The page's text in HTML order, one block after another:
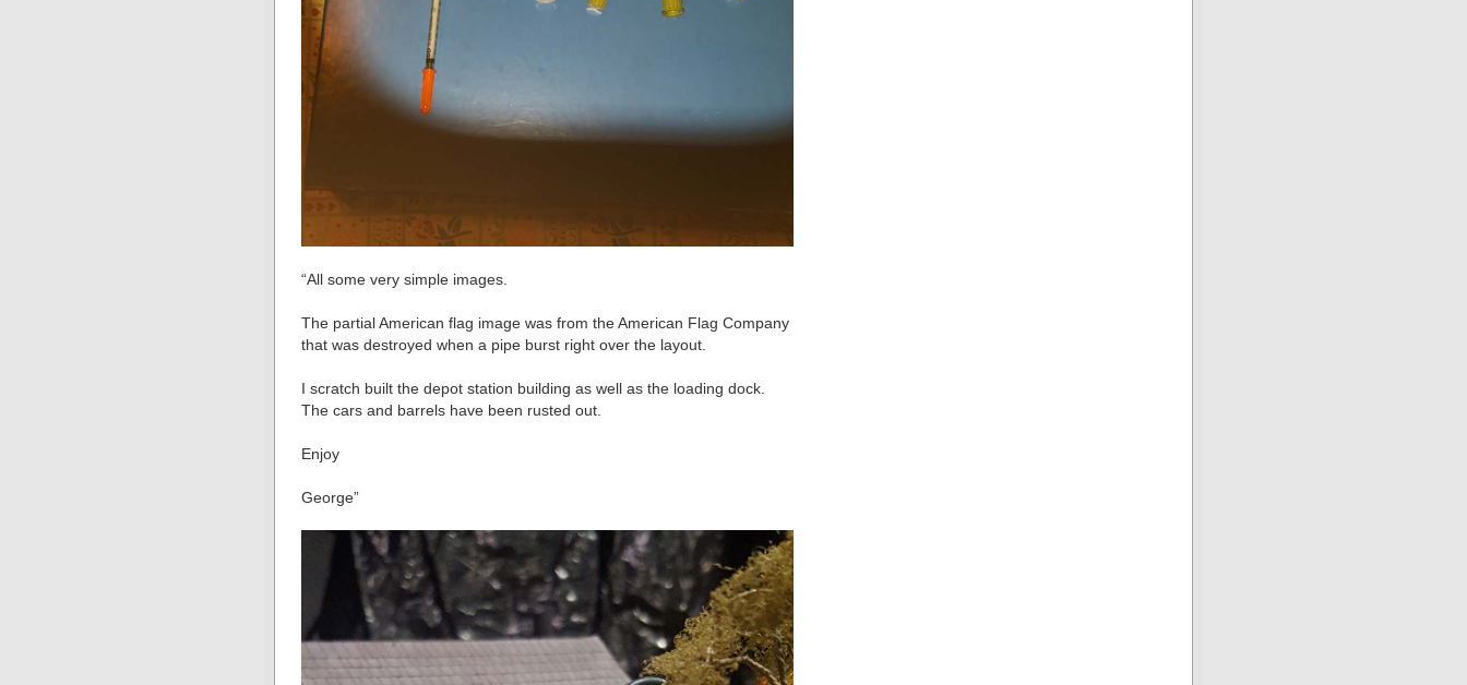
“All some very simple images.
The partial American flag image was from the American Flag Company
that was destroyed when a pipe burst right over the layout.
I scratch built the depot station building as well as the loading dock.
The cars and barrels have been rusted out.
Enjoy
George”